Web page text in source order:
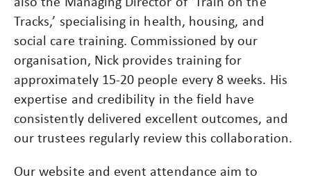
Tracks,’ specialising in health, housing, and
social care training. Commissioned by our
organisation, Nick provides training for
approximately 15-20 people every 8 weeks. His
expertise and credibility in the field have
consistently delivered excellent outcomes, and
our trustees regularly review this collaboration.
Our website and event attendance aim to